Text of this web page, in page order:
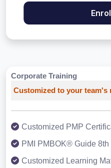
Corporate Training
Customized to your team's
Customized PMP
PMI PMBOK® Guide 8th
Customized Learning